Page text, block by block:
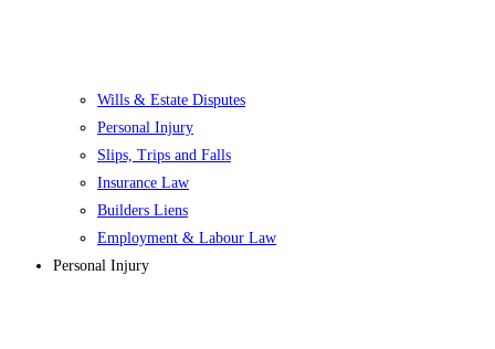
Wills & Estate Disputes
Personal Injury
Slips, Trips and Falls
Insurance Law
Builders Liens
Employment & Labour Law
Personal Injury